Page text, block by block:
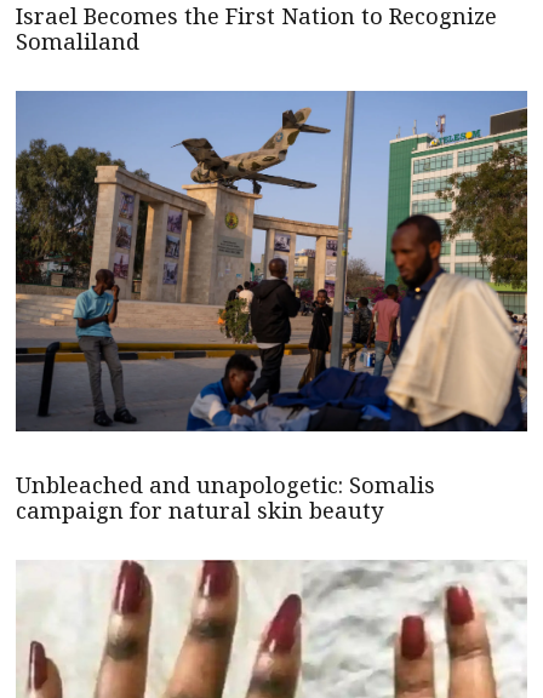
Israel Becomes the First Nation to Recognize
Somaliland
Unbleached and unapologetic: Somalis
campaign for natural skin beauty